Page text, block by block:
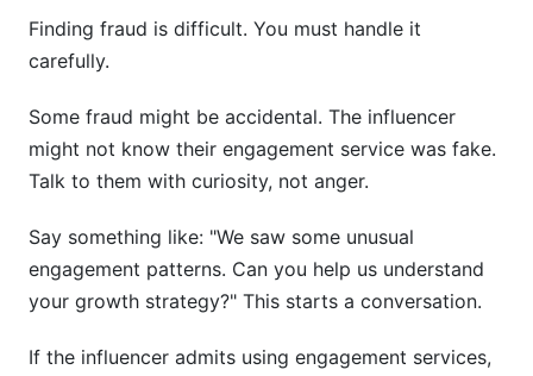
Finding fraud is difficult. You must handle it
carefully.
Some fraud might be accidental. The influencer
might not know their engagement service was fake.
Talk to them with curiosity, not anger.
Say something like: "We saw some unusual
engagement patterns. Can you help us understand
your growth strategy?" This starts a conversation.
If the influencer admits using engagement services,